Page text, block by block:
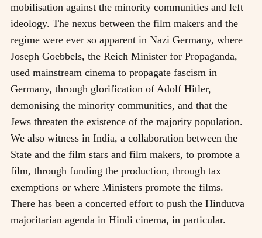
mobilisation against the minority communities and left
ideology. The nexus between the film makers and the
regime were ever so apparent in Nazi Germany, where
Joseph Goebbels, the Reich Minister for Propaganda,
used mainstream cinema to propagate fascism in
Germany, through glorification of Adolf Hitler,
demonising the minority communities, and that the
Jews threaten the existence of the majority population.
We also witness in India, a collaboration between the
State and the film stars and film makers, to promote a
film, through funding the production, through tax
exemptions or where Ministers promote the films.
There has been a concerted effort to push the Hindutva
majoritarian agenda in Hindi cinema, in particular.